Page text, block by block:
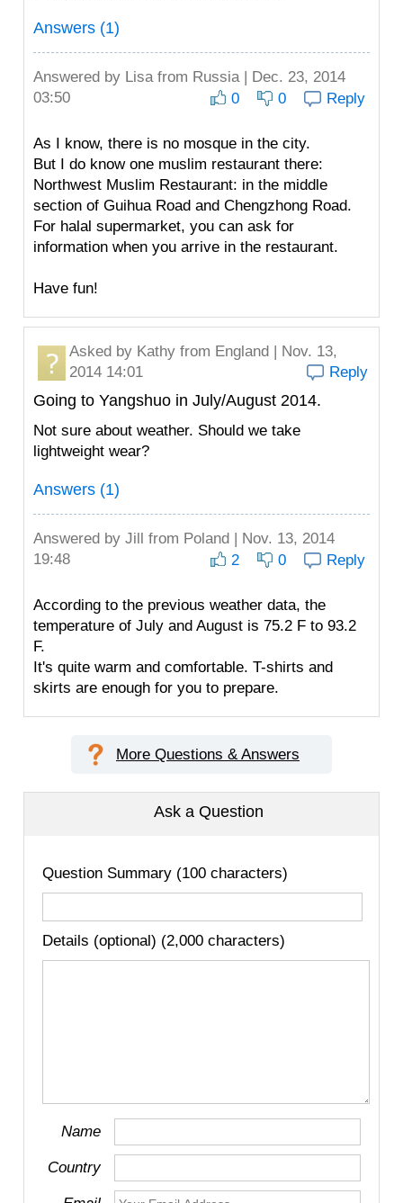
Answers (1)
Answered by Lisa from Russia | Dec. 23, 2014
03:50
0 0 Reply
As I know, there is no mosque in the city.
But I do know one muslim restaurant there:
Northwest Muslim Restaurant: in the middle
section of Guihua Road and Chengzhong Road.
For halal supermarket, you can ask for
information when you arrive in the restaurant.
Have fun!
Asked by Kathy from England | Nov. 13,
2014 14:01
Reply
Going to Yangshuo in July/August 2014.
Not sure about weather. Should we take
lightweight wear?
Answers (1)
Answered by Jill from Poland | Nov. 13, 2014
19:48
2 0 Reply
According to the previous weather data, the
temperature of July and August is 75.2 F to 93.2
F.
It's quite warm and comfortable. T-shirts and
skirts are enough for you to prepare.
More Questions & Answers
Ask a Question
Question Summary (100 characters)
Details (optional) (2,000 characters)
Name
Country